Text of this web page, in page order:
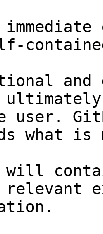
and
user.
what
will
relevant